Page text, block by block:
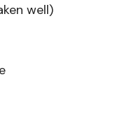
well)